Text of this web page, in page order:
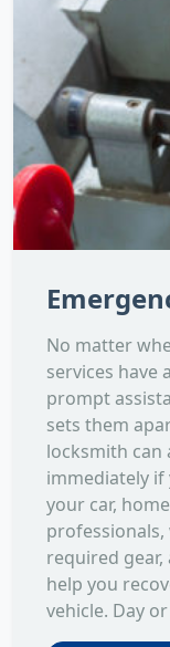
No matter
services
prompt
sets them
locksmith can
immediately
your car,
required
help you
vehicle. Day